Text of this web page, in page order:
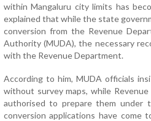
within Mangaluru city limits has
explained that while the state
conversion from the Revenue
Authority (MUDA), the necessary
with the Revenue Department.
According to him, MUDA officials
without survey maps, while
authorised to prepare them under
conversion applications have